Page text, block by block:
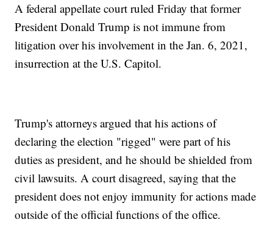
A federal appellate court ruled Friday that former
President Donald Trump is not immune from
litigation over his involvement in the Jan. 6, 2021,
insurrection at the U.S. Capitol.
Trump's attorneys argued that his actions of
declaring the election "rigged" were part of his
duties as president, and he should be shielded from
civil lawsuits. A court disagreed, saying that the
president does not enjoy immunity for actions made
outside of the official functions of the office.